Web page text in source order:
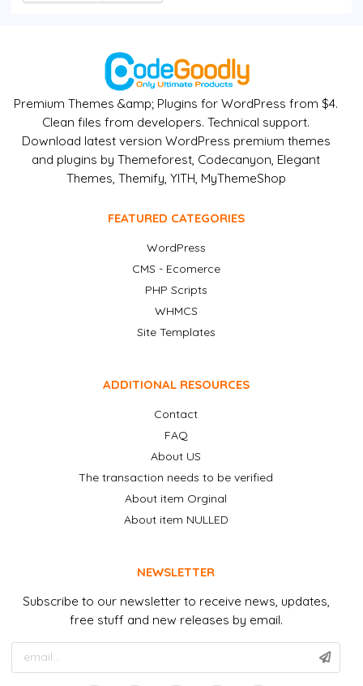
Premium Themes &amp; Plugins for WordPress from $4.
Clean files from developers. Technical support.
Download latest version WordPress premium themes
and plugins by Themeforest, Codecanyon, Elegant
Themes, Themify, YITH, MyThemeShop
FEATURED CATEGORIES
WordPress
CMS - Ecomerce
PHP Scripts
WHMCS
Site Templates
ADDITIONAL RESOURCES
Contact
FAQ
About US
The transaction needs to be verified
About item Orginal
About item NULLED
NEWSLETTER
Subscribe to our newsletter to receive news, updates,
free stuff and new releases by email.